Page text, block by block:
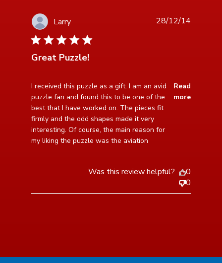
Larry
5 star rating
Great Puzzle!
I received this puzzle as a gift. I am an avid
puzzle fan and found this to be one of the
best that I have worked on. The pieces fit
firmly and the odd shapes made it very
interesting. Of course, the main reason for
my liking the puzzle was the aviation
Read
more
read more about review content I received this puzzle
as a gift.
28/12/14
Was this review helpful?
0
0